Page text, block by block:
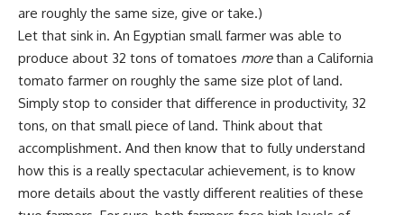
are roughly the same size, give or take.)
Let that sink in. An Egyptian small farmer was able to
produce about 32 tons of tomatoes morethan a California
tomato farmer on roughly the same size plot of land.
Simply stop to consider that difference in productivity, 32
tons, on that small piece of land. Think about that
accomplishment. And then know that to fully understand
how this is a really spectacular achievement, is to know
more details about the vastly different realities of these